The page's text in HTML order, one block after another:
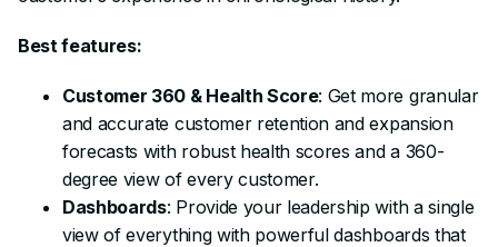
Best features:
Customer 360 & Health Score: Get more granular
and accurate customer retention and expansion
forecasts with robust health scores and a 360-
degree view of every customer.
Dashboards: Provide your leadership with a single
view of everything with powerful dashboards that